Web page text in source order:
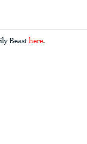
Beast here.